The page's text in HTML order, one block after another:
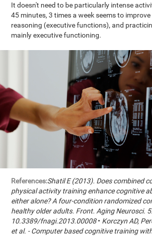
It doesn't need to be particularly intense
45 minutes, 3 times a week seems to
reasoning (executive functions), and
mainly executive functioning.
References:Shatil E (2013). Does combined
physical activity training enhance cognitive
either alone? A four-condition randomized
healthy older adults. Front. Aging Neurosci.
10.3389/fnagi.2013.00008• Korczyn AD,
et al. - Computer based cognitive training